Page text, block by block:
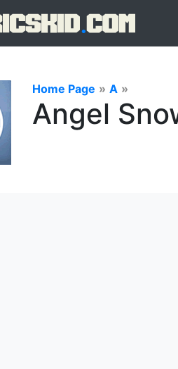
Home Page » A »
Angel